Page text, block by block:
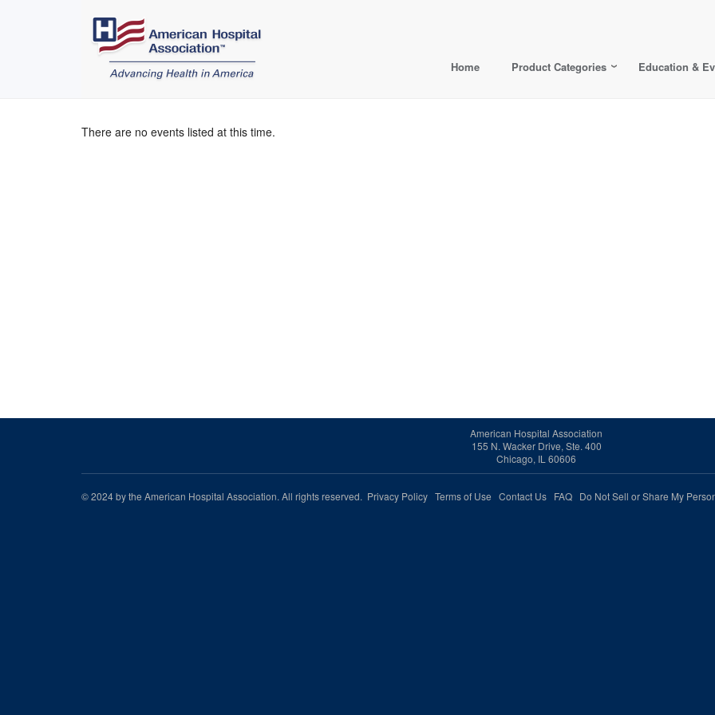
Home Product Categories Education &
There are no events listed at this time.
American Hospital Association
155 N. Wacker Drive, Ste. 400
Chicago, IL 60606
© 2024 by the American Hospital Association. All rights reserved. Privacy Policy Terms of Use Contact Us FAQ Do Not Sell or Share My